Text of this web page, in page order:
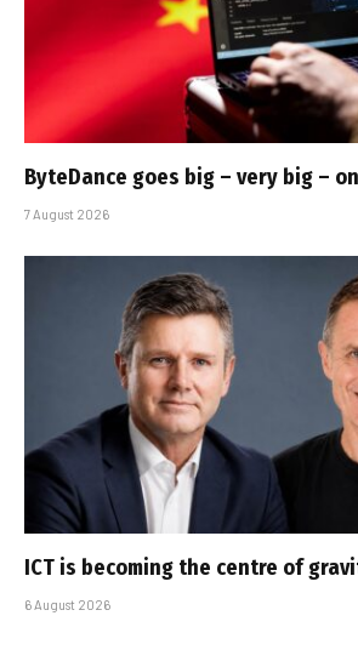
ByteDance goes big – very big –
7 August 2026
ICT is becoming the centre of
6 August 2026